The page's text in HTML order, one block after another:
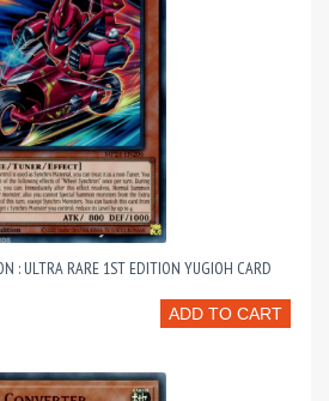
: ULTRA RARE 1ST EDITION YUGIOH CARD
ADD TO CART